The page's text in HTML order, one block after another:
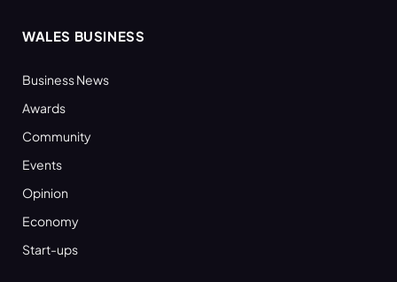
WALES BUSINESS
Business News
Awards
Community
Events
Opinion
Economy
Start-ups